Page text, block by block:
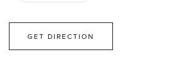
GET DIRECTION